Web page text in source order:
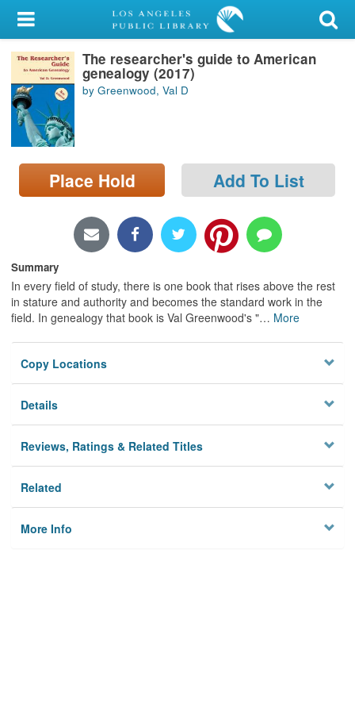
My Account
Library Card
Sign In
Search
Locations/Hours (external
page)
The researcher's guide to American
genealogy (2017)
by Greenwood, Val D
Place Hold Add To List
Summary
In every field of study, there is one book that rises above the rest
in stature and authority and becomes the standard work in the
field. In genealogy that book is Val Greenwood's "… More
Copy Locations
Details
Reviews, Ratings & Related Titles
Related
More Info